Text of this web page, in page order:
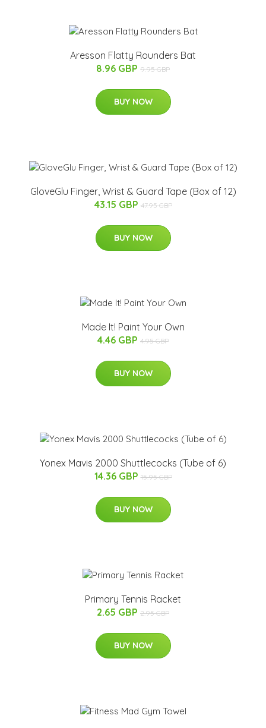
Aresson Flatty Rounders Bat
8.96 GBP 9.95 GBP
BUY NOW
GloveGlu Finger, Wrist & Guard Tape (Box of 12)
43.15 GBP 47.95 GBP
BUY NOW
Made It! Paint Your Own
4.46 GBP 4.95 GBP
BUY NOW
Yonex Mavis 2000 Shuttlecocks (Tube of 6)
14.36 GBP 15.95 GBP
BUY NOW
Primary Tennis Racket
2.65 GBP 2.95 GBP
BUY NOW